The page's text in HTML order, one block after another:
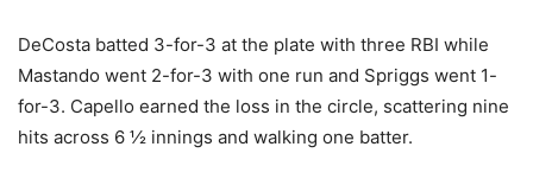
DeCosta batted 3-for-3 at the plate with three RBI while
Mastando went 2-for-3 with one run and Spriggs went 1-
for-3. Capello earned the loss in the circle, scattering nine
hits across 6 ½ innings and walking one batter.